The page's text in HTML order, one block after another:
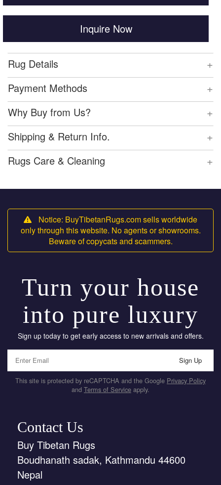
Inquire Now
+
Rug Details
+
Payment Methods
+
Why Buy from Us?
+
Shipping & Return Info.
+
Rugs Care & Cleaning
Notice: BuyTibetanRugs.com sells worldwide
only through this website. No agents or showrooms.
Beware of copycats and scammers.
Turn your house
into pure luxury
Sign up today to get early access to new arrivals and offers.
Sign Up
This site is protected by reCAPTCHA and the Google Privacy Policy
and Terms of Service apply.
Contact Us
Buy Tibetan Rugs
Boudhanath sadak, Kathmandu 44600
Nepal